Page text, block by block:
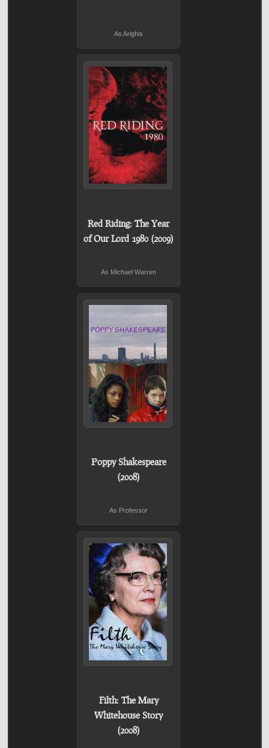
As Arighis
Red Riding: The Year
of Our Lord 1980 (2009)
As Michael Warren
Poppy Shakespeare
(2008)
As Professor
Filth: The Mary
Whitehouse Story
(2008)